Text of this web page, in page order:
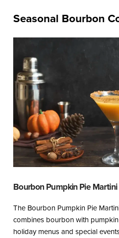
Seasonal Bourbon
Bourbon Pumpkin Pie Martini
The Bourbon Pumpkin Pie
combines bourbon with
holiday menus and special